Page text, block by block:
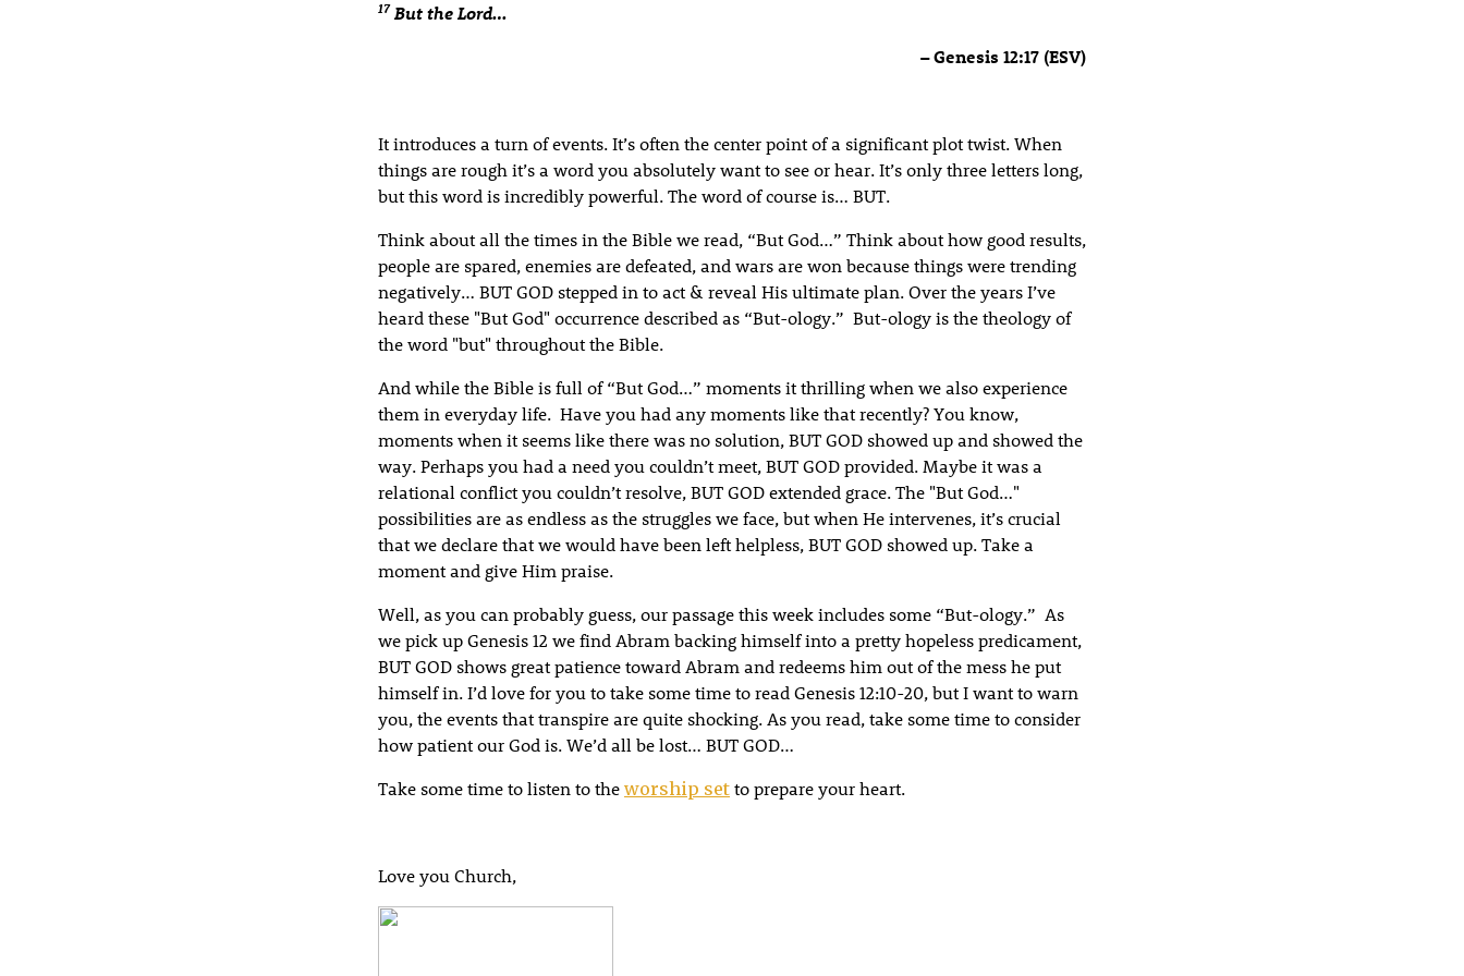
17But the Lord…
– Genesis 12:17 (ESV)
It introduces a turn of events. It’s often the center point of a significant plot twist. When
things are rough it’s a word you absolutely want to see or hear. It’s only three letters long,
but this word is incredibly powerful. The word of course is… BUT.
Think about all the times in the Bible we read, “But God…” Think about how good results,
people are spared, enemies are defeated, and wars are won because things were trending
negatively… BUT GOD stepped in to act & reveal His ultimate plan. Over the years I’ve
heard these "But God" occurrence described as “But-ology.” But-ology is the theology of
the word "but" throughout the Bible.
And while the Bible is full of “But God…” moments it thrilling when we also experience
them in everyday life. Have you had any moments like that recently? You know,
moments when it seems like there was no solution, BUT GOD showed up and showed the
way. Perhaps you had a need you couldn’t meet, BUT GOD provided. Maybe it was a
relational conflict you couldn’t resolve, BUT GOD extended grace. The "But God…"
possibilities are as endless as the struggles we face, but when He intervenes, it’s crucial
that we declare that we would have been left helpless, BUT GOD showed up. Take a
moment and give Him praise.
Well, as you can probably guess, our passage this week includes some “But-ology.” As
we pick up Genesis 12 we find Abram backing himself into a pretty hopeless predicament,
BUT GOD shows great patience toward Abram and redeems him out of the mess he put
himself in. I’d love for you to take some time to read Genesis 12:10-20, but I want to warn
you, the events that transpire are quite shocking. As you read, take some time to consider
how patient our God is. We’d all be lost… BUT GOD…
Take some time to listen to the worship set to prepare your heart.
Love you Church,